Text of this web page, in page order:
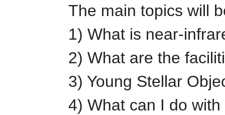
The main topics will
1) What is near-
2) What are the
3) Young Stellar
4) What can I do with